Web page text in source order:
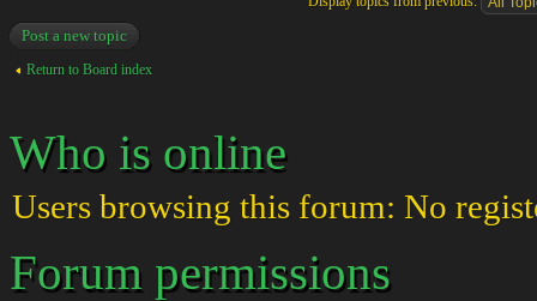
Post a new topic
Return to Board index
Who is online
Users browsing this forum: No
Forum permissions